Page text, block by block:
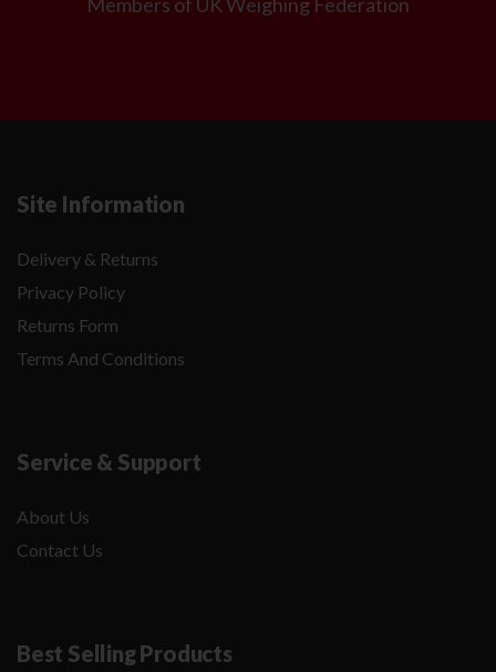
Site Information
Delivery & Returns
Privacy Policy
Returns Form
Terms And Conditions
Service & Support
About Us
Contact Us
Best Selling Products